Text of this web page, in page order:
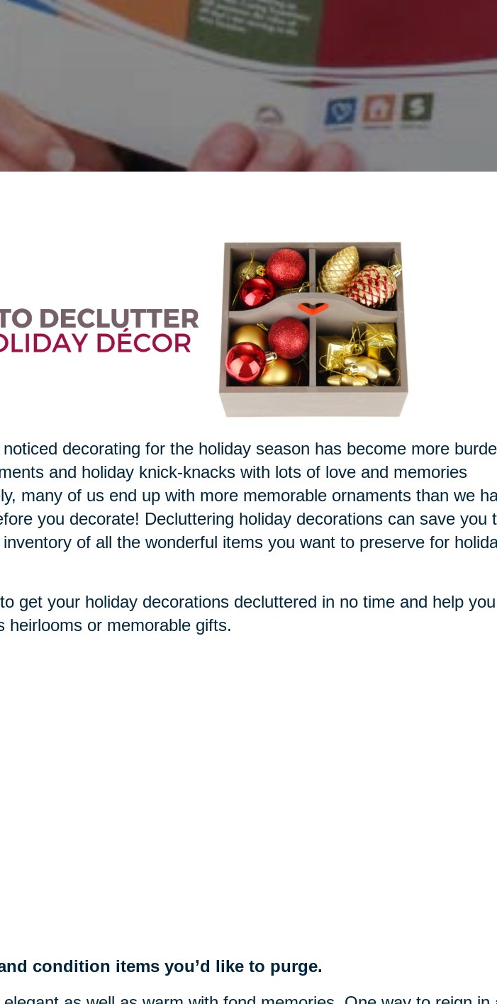
decorating for the holiday season has become more
and holiday knick-knacks with lots of love and memories
many of us end up with more memorable ornaments than we
you decorate! Decluttering holiday decorations can save you
of all the wonderful items you want to preserve for
get your holiday decorations decluttered in no time and help you
heirlooms or memorable gifts.
condition items you’d like to purge.